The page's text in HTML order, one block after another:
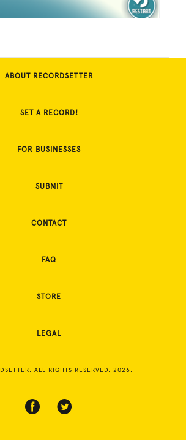
ABOUT RECORDSETTER
SET A RECORD!
FOR BUSINESSES
SUBMIT
CONTACT
FAQ
STORE
LEGAL
ALL RIGHTS RESERVED. 2026.